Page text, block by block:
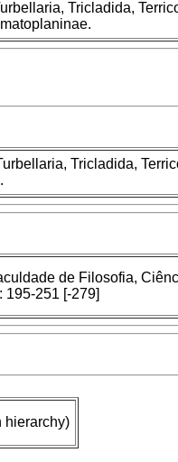
Tricladida,
Tricladida,
de Filosofia,
195-251 [-279]
hierarchy)